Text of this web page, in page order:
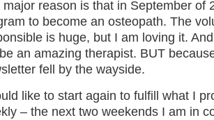
major reason is that in September of
to become an osteopath. The
is huge, but I am loving it.
an amazing therapist. BUT
fell by the wayside.
like to start again to fulfill what I
– the next two weekends I am in